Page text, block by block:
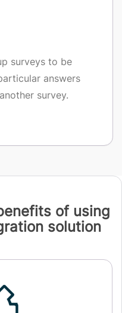
surveys to be
answers
survey.
of using
solution